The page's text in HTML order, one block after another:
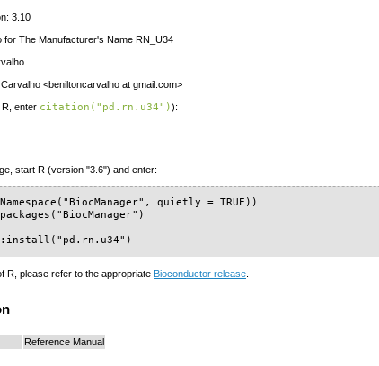
3.10
for The Manufacturer's Name RN_U34
<beniltoncarvalho at gmail.com>
R, enter citation("pd.rn.u34")):
start R (version "3.6") and enter:
quietly = TRUE))
R, please refer to the appropriate Bioconductor release.
Reference Manual